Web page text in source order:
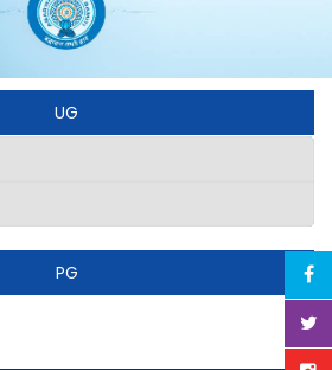
UG
PG